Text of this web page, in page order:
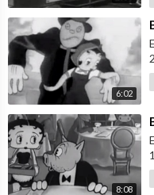
6:02
8:08